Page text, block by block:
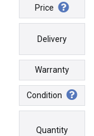
Price
Delivery
Warranty
Condition
Quantity